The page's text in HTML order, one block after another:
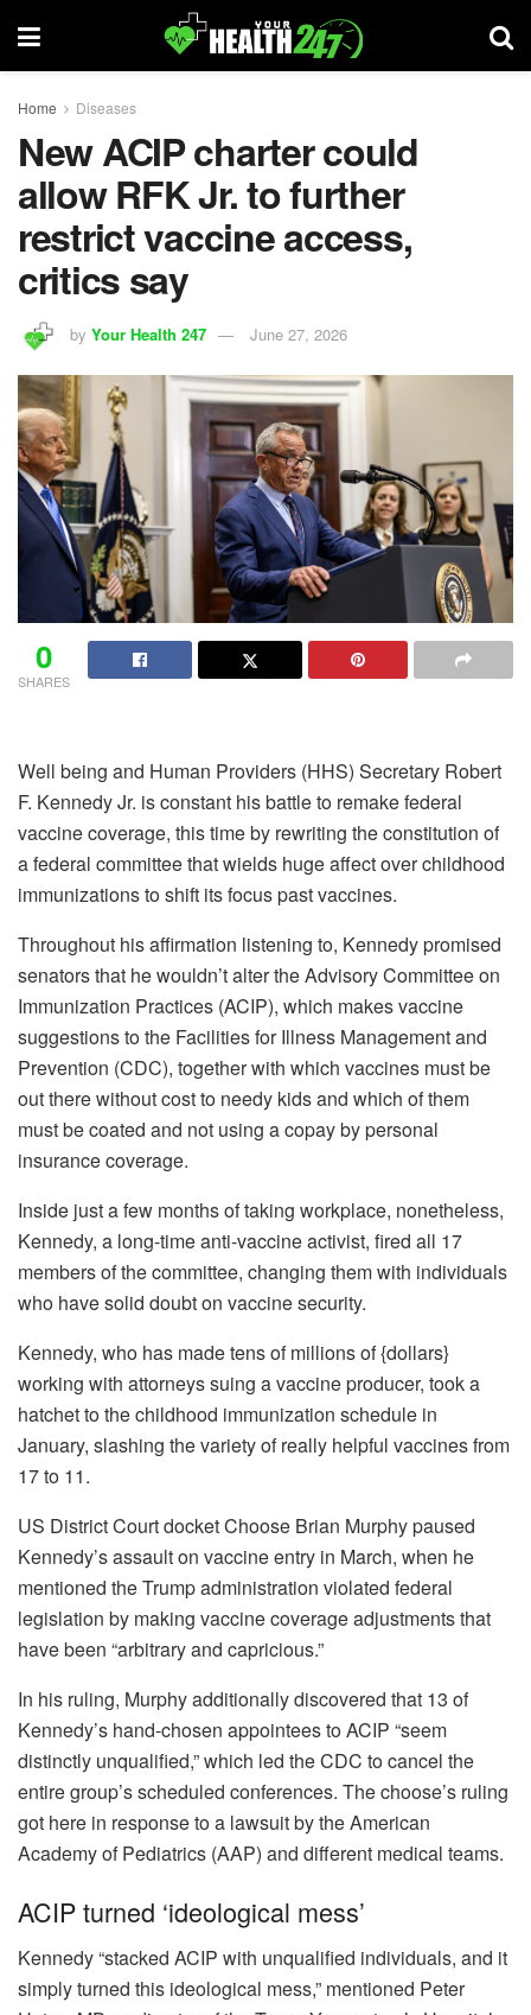
Home Diseases
New ACIP charter could
allow RFK Jr. to further
restrict vaccine access,
critics say
by Your Health 247 June 27, 2026
0
SHARES
Well being and Human Providers (HHS) Secretary Robert
F. Kennedy Jr. is constant his battle to remake federal
vaccine coverage, this time by rewriting the constitution of
a federal committeethat wields huge affect over childhood
immunizations to shift its focus past vaccines.
Throughout his affirmation listening to, Kennedypromised
senatorsthat he wouldn’t alter the Advisory Committee on
Immunization Practices (ACIP), which makes vaccine
suggestions to the Facilities for Illness Management and
Prevention (CDC), together with which vaccines must be
out there without cost to needy kids and which of them
must be coated and not using a copay by personal
insurance coverage.
Inside just a few months of taking workplace, nonetheless,
Kennedy, a long-time anti-vaccine activist, fired all 17
membersof the committee, changing them with individuals
who have solid doubt on vaccine security.
Kennedy, who has made tens of millions of {dollars}
working with attorneys suing a vaccine producer, took a
hatchetto the childhood immunization schedule in
January, slashing the variety of really helpful vaccines from
17 to 11.
US District Court docket Choose Brian Murphy paused
Kennedy’s assault on vaccine entry in March, when he
mentioned the Trump administration violated federal
legislation by making vaccine coverage adjustments that
have been “arbitrary and capricious.”
In his ruling, Murphy additionally discovered that 13 of
Kennedy’s hand-chosen appointees to ACIP “seem
distinctly unqualified,”which led the CDC to cancel the
entire group’s scheduled conferences. The choose’s ruling
got here in response to a lawsuit by the American
Academy of Pediatrics (AAP) and different medical teams.
ACIP turned ‘ideological mess’
Kennedy “stacked ACIP with unqualified individuals, and it
simply turned this ideological mess,” mentioned Peter